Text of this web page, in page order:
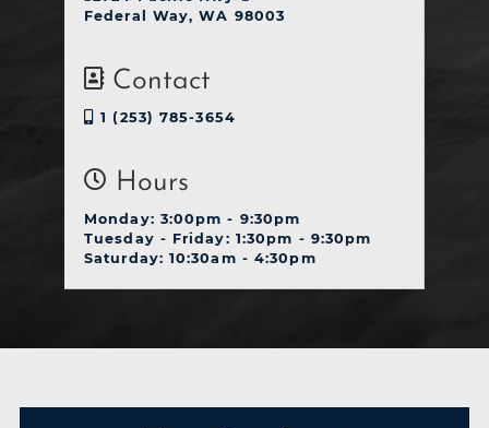
Federal Way, WA 98003
Contact
1 (253) 785-3654
Hours
Monday: 3:00pm - 9:30pm
Tuesday - Friday: 1:30pm - 9:30pm
Saturday: 10:30am - 4:30pm